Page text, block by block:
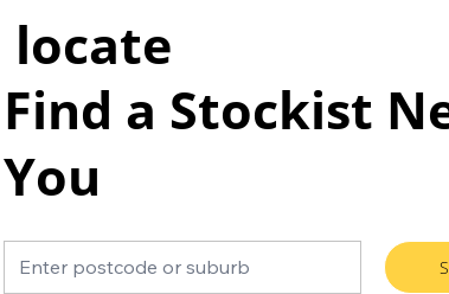
locate
Find a Stockist
You